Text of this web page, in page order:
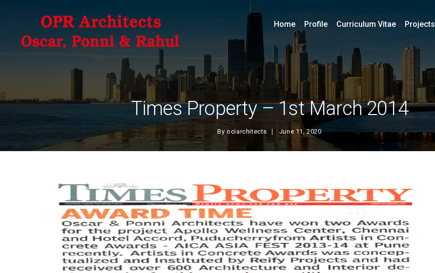
Times Property – 1st March 2014
Byociarchitects June 11, 2020
Home Profile Curriculum Vitae Projects